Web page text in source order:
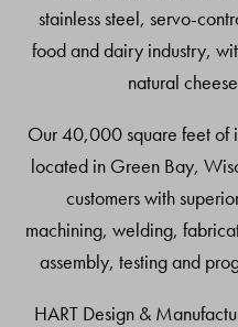
stainless steel, servo-
food and dairy industry,
natural
Our 40,000 square feet of
located in Green Bay,
customers with
machining, welding,
assembly, testing and
HART Design &